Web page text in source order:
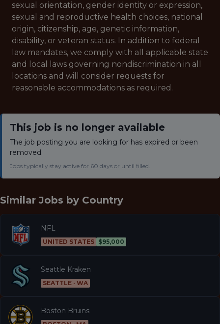
sexual orientation, gender identity or expression,
sexual and reproductive health choices, national
origin, citizenship, age, genetic information,
disability, or veteran status. In addition to federal
law mandates, we comply with all applicable state
and local laws governing nondiscrimination in all
locations and will consider requests for
reasonable accommodations as required.
This job is no longer available
The job posting you are looking for has expired or been
removed.
Jobs typically stay active for 60 days or until filled.
Similar Jobs by Country
NFL
UNITED STATES $95,000
Seattle Kraken
SEATTLE · WA
Boston Bruins